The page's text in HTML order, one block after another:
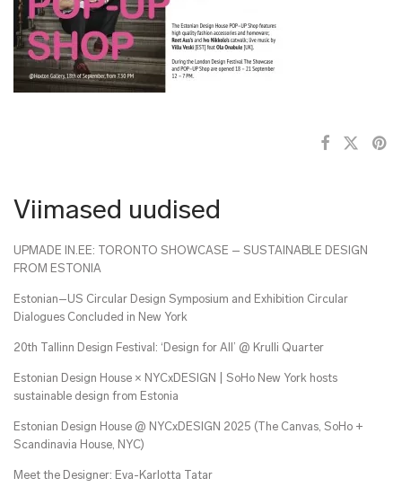
Viimased uudised
UPMADE IN.EE: TORONTO SHOWCASE – SUSTAINABLE DESIGN
FROM ESTONIA
Estonian–US Circular Design Symposium and Exhibition Circular
Dialogues Concluded in New York
20th Tallinn Design Festival: ‘Design for All’ @ Krulli Quarter
Estonian Design House × NYCxDESIGN | SoHo New York hosts
sustainable design from Estonia
Estonian Design House @ NYCxDESIGN 2025 (The Canvas, SoHo +
Scandinavia House, NYC)
Meet the Designer: Eva-Karlotta Tatar